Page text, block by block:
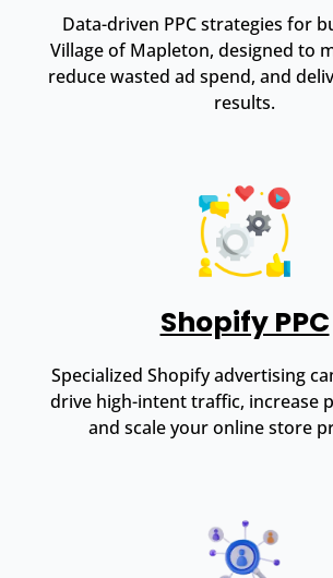
Data-driven PPC strategies for
Village of Mapleton, designed to
reduce wasted ad spend, and
results.
Shopify PPC
Specialized Shopify advertising
drive high-intent traffic, increase
and scale your online store